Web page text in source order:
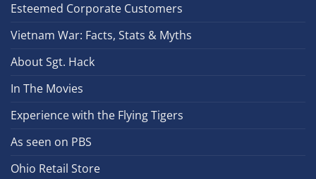
Esteemed Corporate Customers
Vietnam War: Facts, Stats & Myths
About Sgt. Hack
In The Movies
Experience with the Flying Tigers
As seen on PBS
Ohio Retail Store